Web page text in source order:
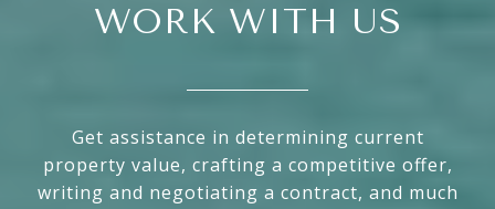
WORK WITH US
Get assistance in determining current
property value, crafting a competitive offer,
writing and negotiating a contract, and much